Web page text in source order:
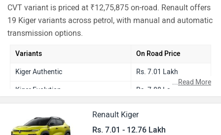
CVT variant is priced at ₹12,75,875 on-road. Renault offers
19 Kiger variants across petrol, with manual and automatic
transmission options.
Variants On Road Price
Kiger Authentic Rs. 7.01 Lakh
Kiger Evolution Rs. 7.88 Lakh
Kiger Evolution AMT Rs. 8.40 Lakh
...Read More
Renault Kiger
Rs. 7.01 - 12.76 Lakh